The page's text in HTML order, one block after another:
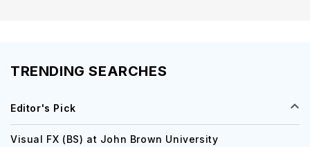
TRENDING SEARCHES
Editor's Pick
Visual FX (BS) at John Brown University